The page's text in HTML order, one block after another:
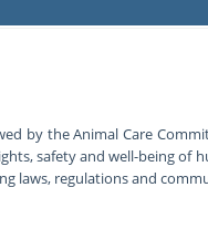
by the Animal Care
safety and well-being
laws, regulations and